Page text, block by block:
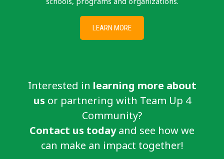
LEARN MORE
Interested in learning more about
us or partnering with Team Up 4
Community?
Contact us todayand see how we
can make an impact together!